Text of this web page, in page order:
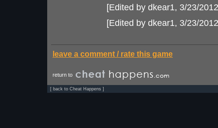
[Edited by dkear1, 3/23/
[Edited by dkear1, 3/23/
leave a comment / rate this game
return to
[ back to Cheat Happens ]